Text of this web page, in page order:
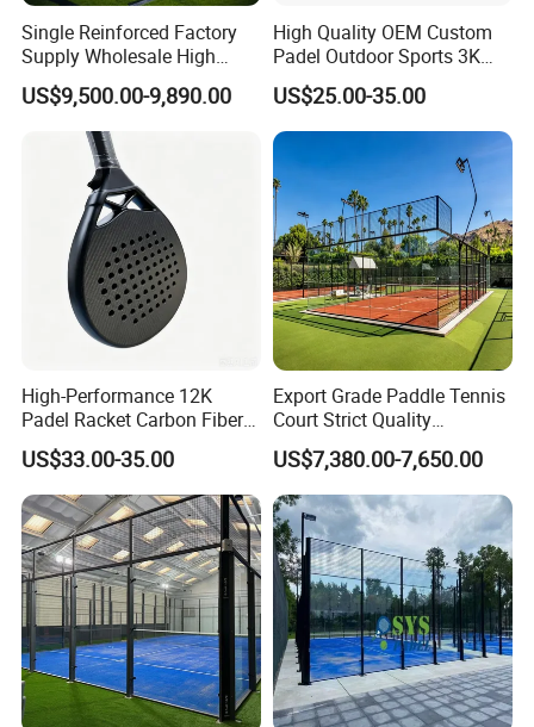
Single Reinforced Factory
Supply Wholesale High
Quality Padel Tennis Court
US$9,500.00-9,890.00
High Quality OEM Custom
Padel Outdoor Sports 3K
12K 18K Professional
Paddle Badminton
Shuttlecock Racketfor
Maximum Wear Beach
Tennis Racket
US$25.00-35.00
High-Performance 12K
Padel Racket Carbon Fiber
Beach Tennis Racket for
Distributors
US$33.00-35.00
Export Grade Paddle Tennis
Court Strict Quality
Inspection Carbon Steel
Padel Court for Worldwide
Market
US$7,380.00-7,650.00